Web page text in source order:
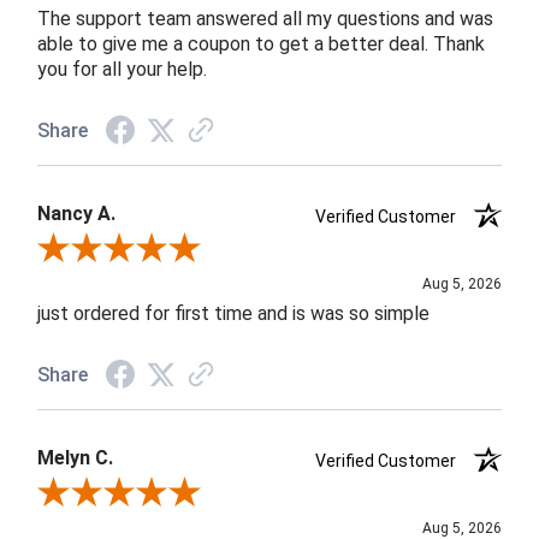
The support team answered all my questions and was
able to give me a coupon to get a better deal. Thank
you for all your help.
Share
Nancy A.
Verified Customer
Review By Nancy A.
Aug 5, 2026
just ordered for first time and is was so simple
Share
Melyn C.
Verified Customer
Review By Melyn C.
Aug 5, 2026